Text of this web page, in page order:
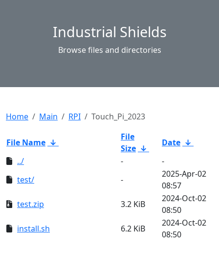
Industrial Shields
Browse files and directories
Home Main RPI Touch_Pi_2023
File Name ↓
File
Size ↓
Date ↓
../
-
-
test/
-
2025-Apr-02
08:57
test.zip
3.2 KiB
2024-Oct-02
08:50
install.sh
6.2 KiB
2024-Oct-02
08:50